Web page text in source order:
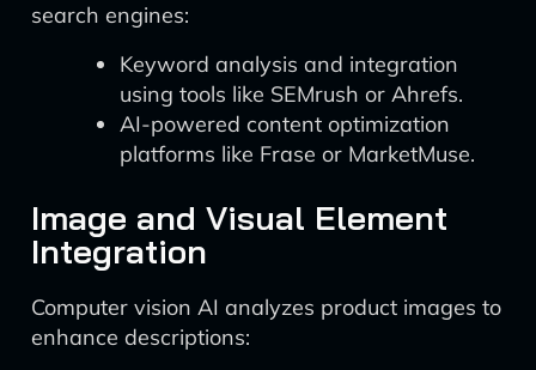
search engines:
Keyword analysis and integration
using tools like SEMrush or Ahrefs.
AI-powered content optimization
platforms like Frase or MarketMuse.
Image and Visual Element
Integration
Computer vision AI analyzes product images to
enhance descriptions: